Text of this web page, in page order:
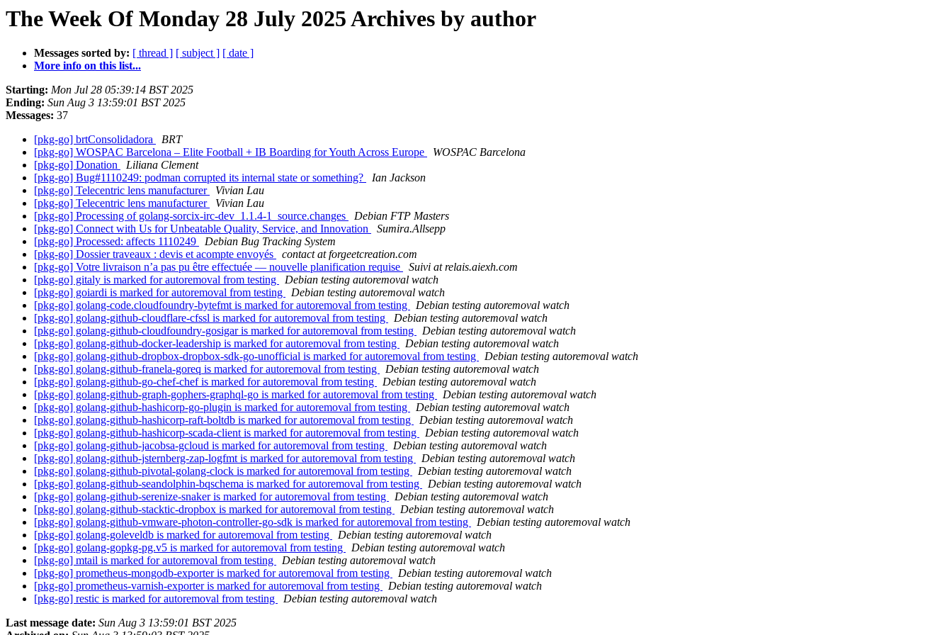
The Week Of Monday 28 July 2025 Archives by author
Messages sorted by: [ thread ] [ subject ] [ date ]
More info on this list...
Starting: Mon Jul 28 05:39:14 BST 2025
Ending: Sun Aug 3 13:59:01 BST 2025
Messages: 37
[pkg-go] brtConsolidadora
BRT
[pkg-go] WOSPAC Barcelona – Elite Football + IB Boarding for Youth Across Europe
WOSPAC Barcelona
[pkg-go] Donation
Liliana Clement
[pkg-go] Bug#1110249: podman corrupted its internal state or something?
Ian Jackson
[pkg-go] Telecentric lens manufacturer
Vivian Lau
[pkg-go] Telecentric lens manufacturer
Vivian Lau
[pkg-go] Processing of golang-sorcix-irc-dev_1.1.4-1_source.changes
Debian FTP Masters
[pkg-go] Connect with Us for Unbeatable Quality, Service, and Innovation
Sumira.Allsepp
[pkg-go] Processed: affects 1110249
Debian Bug Tracking System
[pkg-go] Dossier traveaux : devis et acompte envoyés
contact at forgeetcreation.com
[pkg-go] Votre livraison n’a pas pu être effectuée — nouvelle planification requise
Suivi at relais.aiexh.com
[pkg-go] gitaly is marked for autoremoval from testing
Debian testing autoremoval watch
[pkg-go] goiardi is marked for autoremoval from testing
Debian testing autoremoval watch
[pkg-go] golang-code.cloudfoundry-bytefmt is marked for autoremoval from testing
Debian testing autoremoval watch
[pkg-go] golang-github-cloudflare-cfssl is marked for autoremoval from testing
Debian testing autoremoval watch
[pkg-go] golang-github-cloudfoundry-gosigar is marked for autoremoval from testing
Debian testing autoremoval watch
[pkg-go] golang-github-docker-leadership is marked for autoremoval from testing
Debian testing autoremoval watch
[pkg-go] golang-github-dropbox-dropbox-sdk-go-unofficial is marked for autoremoval from testing
Debian testing autoremoval watch
[pkg-go] golang-github-franela-goreq is marked for autoremoval from testing
Debian testing autoremoval watch
[pkg-go] golang-github-go-chef-chef is marked for autoremoval from testing
Debian testing autoremoval watch
[pkg-go] golang-github-graph-gophers-graphql-go is marked for autoremoval from testing
Debian testing autoremoval watch
[pkg-go] golang-github-hashicorp-go-plugin is marked for autoremoval from testing
Debian testing autoremoval watch
[pkg-go] golang-github-hashicorp-raft-boltdb is marked for autoremoval from testing
Debian testing autoremoval watch
[pkg-go] golang-github-hashicorp-scada-client is marked for autoremoval from testing
Debian testing autoremoval watch
[pkg-go] golang-github-jacobsa-gcloud is marked for autoremoval from testing
Debian testing autoremoval watch
[pkg-go] golang-github-jsternberg-zap-logfmt is marked for autoremoval from testing
Debian testing autoremoval watch
[pkg-go] golang-github-pivotal-golang-clock is marked for autoremoval from testing
Debian testing autoremoval watch
[pkg-go] golang-github-seandolphin-bqschema is marked for autoremoval from testing
Debian testing autoremoval watch
[pkg-go] golang-github-serenize-snaker is marked for autoremoval from testing
Debian testing autoremoval watch
[pkg-go] golang-github-stacktic-dropbox is marked for autoremoval from testing
Debian testing autoremoval watch
[pkg-go] golang-github-vmware-photon-controller-go-sdk is marked for autoremoval from testing
Debian testing autoremoval watch
[pkg-go] golang-goleveldb is marked for autoremoval from testing
Debian testing autoremoval watch
[pkg-go] golang-gopkg-pg.v5 is marked for autoremoval from testing
Debian testing autoremoval watch
[pkg-go] mtail is marked for autoremoval from testing
Debian testing autoremoval watch
[pkg-go] prometheus-mongodb-exporter is marked for autoremoval from testing
Debian testing autoremoval watch
[pkg-go] prometheus-varnish-exporter is marked for autoremoval from testing
Debian testing autoremoval watch
[pkg-go] restic is marked for autoremoval from testing
Debian testing autoremoval watch
Last message date: Sun Aug 3 13:59:01 BST 2025